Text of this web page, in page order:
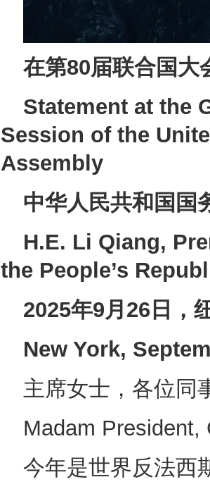
在第80届联合国
Statement at the
Session of the
Assembly
中华人民共和国国
H.E. Li Qiang,
the People’s
2025年9月26日，
New York,
主席女士，各位同
Madam
今年是世界反法西